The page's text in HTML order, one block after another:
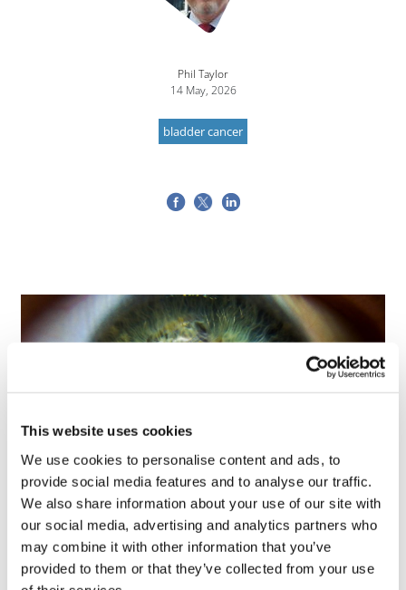
This website uses cookies
We use cookies to personalise content and ads, to
provide social media features and to analyse our traffic.
We also share information about your use of our site with
our social media, advertising and analytics partners who
may combine it with other information that you’ve
provided to them or that they’ve collected from your use
Phil Taylor
14 May, 2026
bladder cancer
Tarsus places $800m wager on Alkeus'
Stargardt therapy